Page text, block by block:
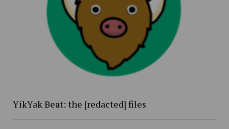
YikYak Beat: the [redacted] files